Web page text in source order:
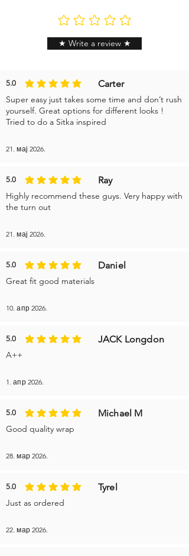
No ratings yet
★ Write a review ★
5.0
average rating is 5 out of 5 Carter
Super easy just takes some time and don’t rush
yourself. Great options for different looks !
Tried to do a Sitka inspired
21. мај 2026.
5.0
average rating is 5 out of 5 Ray
Highly recommend these guys. Very happy with
the turn out
21. мај 2026.
5.0
average rating is 5 out of 5 Daniel
Great fit good materials
10. апр 2026.
5.0
average rating is 5 out of 5 JACK Longdon
A++
1. апр 2026.
5.0
average rating is 5 out of 5 Michael M
Good quality wrap
28. мар 2026.
5.0
average rating is 5 out of 5 Tyrel
Just as ordered
22. мар 2026.